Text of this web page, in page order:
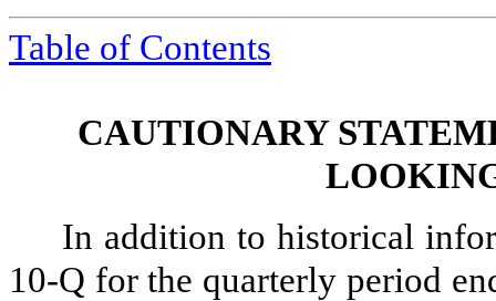
Table of Contents
CAUTIONARY
In addition to historical
10-Q for the quarterly period